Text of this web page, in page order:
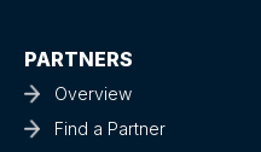
PARTNERS
Overview
Find a Partner